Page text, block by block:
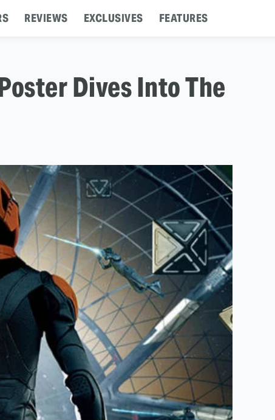
REVIEWS EXCLUSIVES FEATURES
Dives Into The